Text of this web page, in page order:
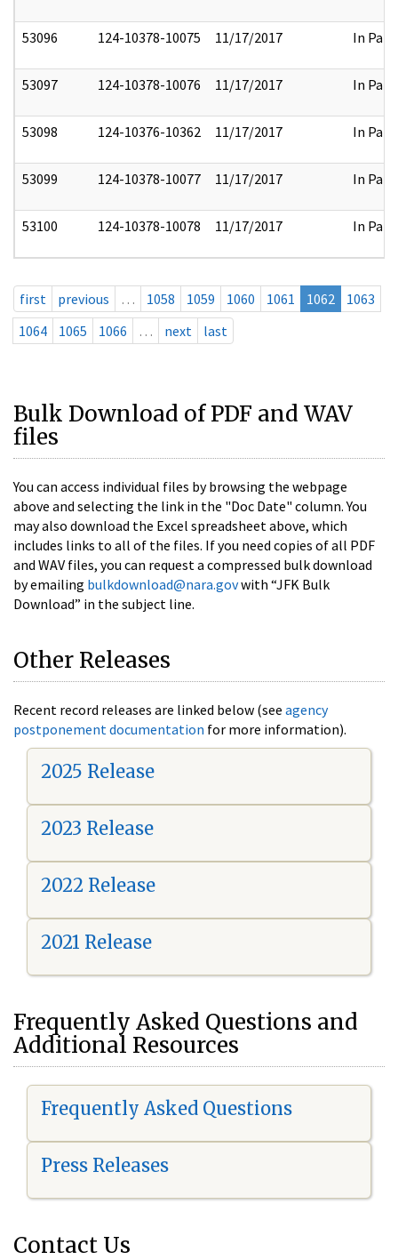
53096 124-10378-10075 11/17/2017 In Part
53097 124-10378-10076 11/17/2017 In Part
53098 124-10376-10362 11/17/2017 In Part
53099 124-10378-10077 11/17/2017 In Part
53100 124-10378-10078 11/17/2017 In Part
first previous … 1058 1059 1060 1061 1062
1063
1064
1065 1066 … next last
Bulk Download of PDF and WAV
files
You can access individual files by browsing the webpage
above and selecting the link in the "Doc Date" column. You
may also download the Excel spreadsheet above, which
includes links to all of the files. If you need copies of all PDF
and WAV files, you can request a compressed bulk download
by emailing bulkdownload@nara.govwith “JFK Bulk
Download” in the subject line.
Other Releases
Recent record releases are linked below (see agency
postponement documentation for more information).
2025 Release
2023 Release
2022 Release
2021 Release
Frequently Asked Questions and
Additional Resources
Frequently Asked Questions
Press Releases
Contact Us